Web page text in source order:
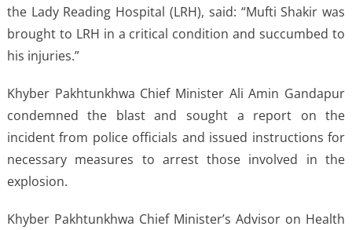
the Lady Reading Hospital (LRH), said: “Mufti Shakir was
brought to LRH in a critical condition and succumbed to
his injuries.”
Khyber Pakhtunkhwa Chief Minister Ali Amin Gandapur
condemned the blast and sought a report on the
incident from police officials and issued instructions for
necessary measures to arrest those involved in the
explosion.
Khyber Pakhtunkhwa Chief Minister’s Advisor on Health